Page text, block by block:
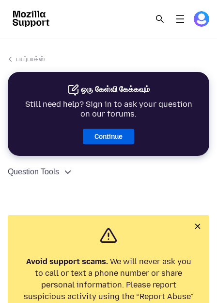
பயர்பாக்ஸ்
ஒரு கேள்வி கேக்கவும்
Still need help? Sign in to ask your question
on our forums.
Continue
Question Tools
Avoid support scams.We will never ask you
to call or text a phone number or share
personal information. Please report
suspicious activity using the “Report Abuse”